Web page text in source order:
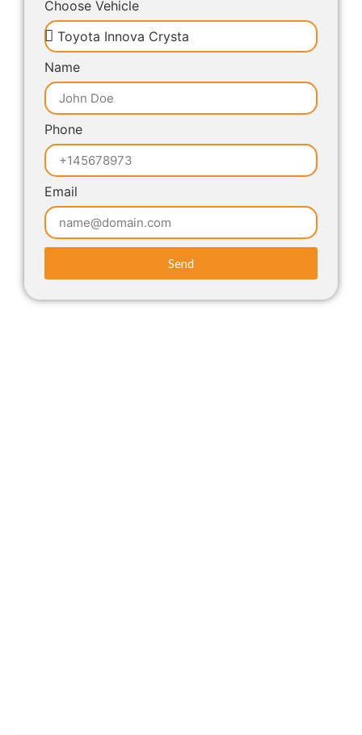
Choose Vehicle
Name
Phone
Email
Send